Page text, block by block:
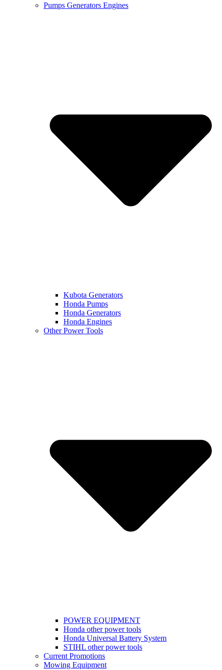
Pumps Generators Engines
Kubota Generators
Honda Pumps
Honda Generators
Honda Engines
Other Power Tools
POWER EQUIPMENT
Honda other power tools
Honda Universal Battery System
STIHL other power tools
Current Promotions
Mowing Equipment